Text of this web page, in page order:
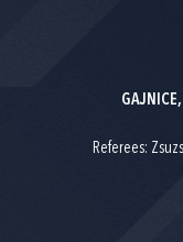
Referees: